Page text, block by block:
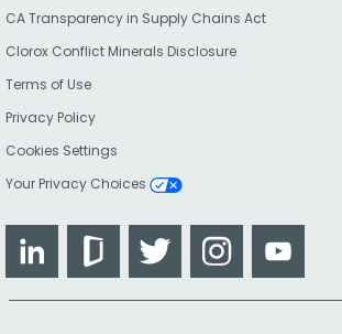
CA Transparency in Supply Chains Act
Clorox Conflict Minerals Disclosure
Terms of Use
Privacy Policy
Cookies Settings
Your Privacy Choices
LinkedIn GlassdoorTwitter Instagram